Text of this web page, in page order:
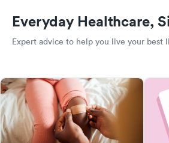
Everyday Healthcare,
Expert advice to help you live your best